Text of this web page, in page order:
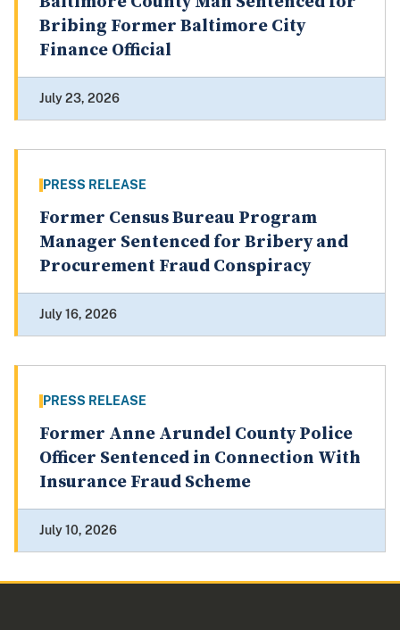
Bribing Former Baltimore City
Finance Official
July 23, 2026
PRESS RELEASE
Former Census Bureau Program
Manager Sentenced for Bribery and
Procurement Fraud Conspiracy
July 16, 2026
PRESS RELEASE
Former Anne Arundel County Police
Officer Sentenced in Connection With
Insurance Fraud Scheme
July 10, 2026